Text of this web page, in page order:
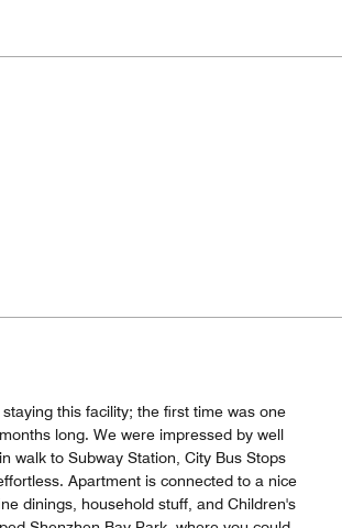
this facility; the first time was one
long. We were impressed by well
walk to Subway Station, City Bus Stops
Apartment is connected to a nice
dinings, household stuff, and Children's